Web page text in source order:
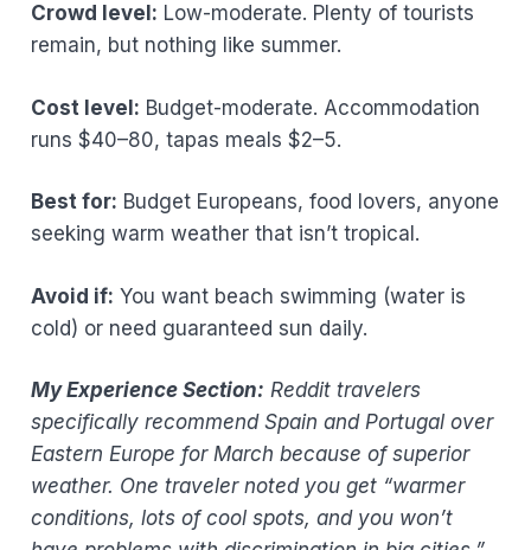
Crowd level: Low-moderate. Plenty of tourists
remain, but nothing like summer.
Cost level: Budget-moderate. Accommodation
runs $40–80, tapas meals $2–5.
Best for: Budget Europeans, food lovers, anyone
seeking warm weather that isn’t tropical.
Avoid if: You want beach swimming (water is
cold) or need guaranteed sun daily.
My Experience Section: Reddit travelers
specifically recommend Spain and Portugal over
Eastern Europe for March because of superior
weather. One traveler noted you get “warmer
conditions, lots of cool spots, and you won’t